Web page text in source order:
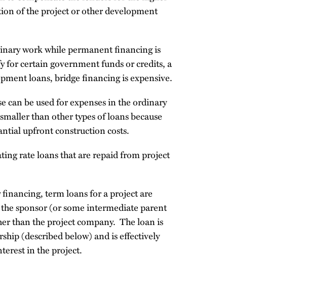
of the project or other development
work while permanent financing is
for certain government funds or credits, a
loans, bridge financing is expensive.
can be used for expenses in the ordinary
than other types of loans because
upfront construction costs.
rate loans that are repaid from project
term loans for a project are
sponsor (or some intermediate parent
than the project company. The loan is
(described below) and is effectively
in the project.